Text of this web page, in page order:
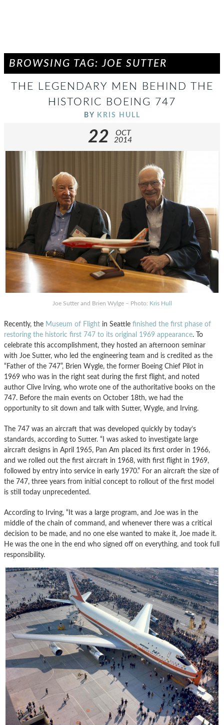
BROWSING TAG: JOE SUTTER
THE LEGENDARY MEN BEHIND THE
HISTORIC BOEING 747
BY KRIS HULL
22
OCT
2014
Joe Sutter and Brien Wylge – Photo: Kris Hull
Recently, the Museum of Flight in Seattle finished the first phase of
restoring the historic first 747 to its original 1969 appearance. To
celebrate this accomplishment, they hosted an afternoon seminar
with Joe Sutter, who led the engineering team and is credited as the
“Father of the 747”, Brien Wygle, the former Boeing Chief Pilot in
1969 who was in the right seat during the first flight, and noted
author Clive Irving, who wrote one of the authoritative books on the
747. Before the main events on October 18th, we had the
opportunity to sit down and talk with Sutter, Wygle, and Irving.
The 747 was an aircraft that was developed quickly by today’s
standards, according to Sutter. “I was asked to investigate large
aircraft designs in April 1965, Pan Am placed its first order in 1966,
and we rolled out the first aircraft in 1968, with first flight in 1969,
followed by entry into service in early 1970.” For an aircraft the size of
the 747, three years from initial concept to rollout of the first model
is still today unprecedented.
According to Irving, “It was a large program, and Joe was in the
middle of the chain of command, and whenever there was a critical
decision to be made, and no one else wanted to make it, Joe made it.
He was the one in the end who signed off on everything, and took full
responsibility.